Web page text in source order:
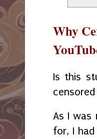
Why
Is this
As I was
for, I